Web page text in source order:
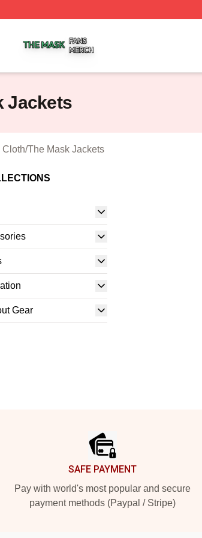
Jackets
Cloth/The Mask Jackets
Gear
SAFE PAYMENT
Pay with world's most popular and secure
payment methods (Paypal / Stripe)